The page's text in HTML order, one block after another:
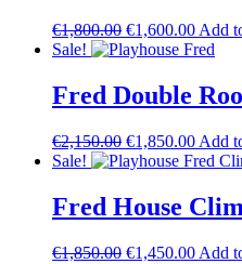
€1,800.00 Original
price
€1,800.00.
€1,600.00
price
Add
Sale!
Fred Double
€2,150.00 Original
price
€2,150.00.
€1,850.00
price
Add
Sale!
Fred House
€1,850.00 Original
€1,450.00 Add